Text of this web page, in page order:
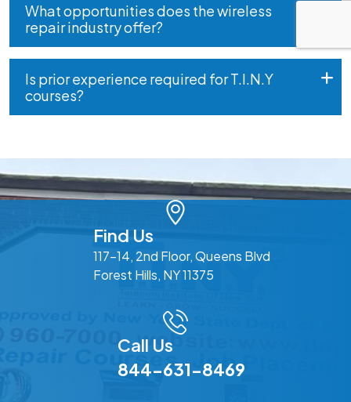
What opportunities does the wireless
repair industry offer?
Is prior experience required for T.I.N.Y
courses?
Find Us
117-14, 2nd Floor, Queens Blvd
Forest Hills, NY 11375
Call Us
844-631-8469